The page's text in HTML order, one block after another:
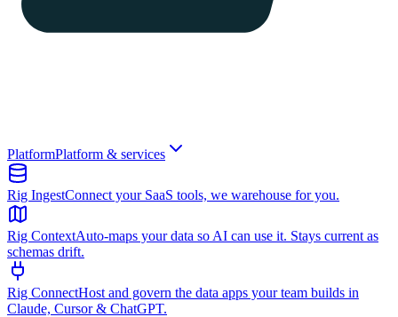
PlatformPlatform & services
Rig IngestConnect your SaaS tools, we warehouse for you.
Rig ContextAuto-maps your data so AI can use it. Stays current as
schemas drift.
Rig ConnectHost and govern the data apps your team builds in
Claude, Cursor & ChatGPT.